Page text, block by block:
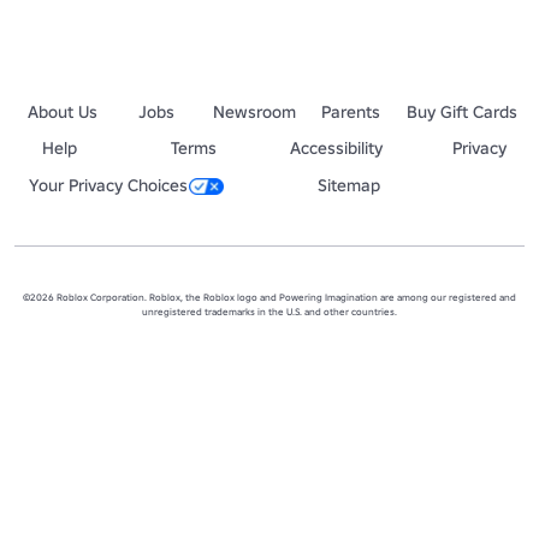
About Us Jobs Newsroom Parents
Buy Gift Cards
Help
Terms Accessibility
Privacy
Your Privacy Choices
Sitemap
©2026 Roblox Corporation. Roblox, the Roblox logo and Powering Imagination are among our registered and
unregistered trademarks in the U.S. and other countries.